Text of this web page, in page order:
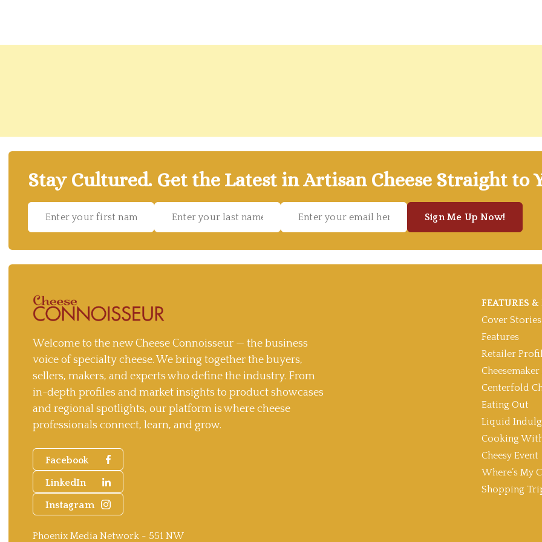
Stay Cultured. Get the Latest in Artisan Cheese Straight to
Sign Me Up Now!
Welcome to the new Cheese Connoisseur — the business
voice of specialty cheese. We bring together the buyers,
sellers, makers, and experts who define the industry. From
in-depth profiles and market insights to product showcases
and regional spotlights, our platform is where cheese
professionals connect, learn, and grow.
Facebook
LinkedIn
Instagram
Phoenix Media Network - 551 NW
FEATURES &
Cover Stories
Features
Retailer
Centerfold
Eating Out
Liquid
Cooking
Cheesy Event
Where’s My
Shopping